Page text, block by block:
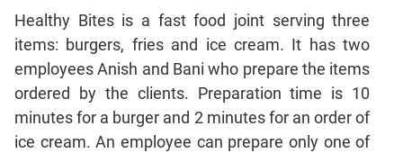
Pipes,Cisterns;
Work,Time
Set
Theory
Geometry
Coordinate
Healthy Bites is a fast food joint serving three
items: burgers, fries and ice cream. It has two
employees Anish and Bani who prepare the items
ordered by the clients. Preparation time is 10
minutes for a burger and 2 minutes for an order of
ice cream. An employee can prepare only one of